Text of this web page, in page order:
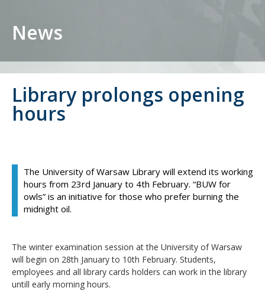
News
Library prolongs opening
hours
The University of Warsaw Library will extend its working
hours from 23rd January to 4th February. “BUW for
owls” is an initiative for those who prefer burning the
midnight oil.
The winter examination session at the University of Warsaw
will begin on 28th January to 10th February. Students,
employees and all library cards holders can work in the library
untill early morning hours.